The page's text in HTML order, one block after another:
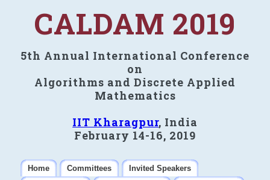
CALDAM 2019
5th Annual International Conference
on
Algorithms and Discrete Applied
Mathematics
IIT Kharagpur, India
February 14-16, 2019
Home Committees
Invited Speakers